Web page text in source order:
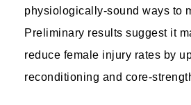
physiologically-sound ways to
Preliminary results suggest it
reduce female injury rates by
reconditioning and core-